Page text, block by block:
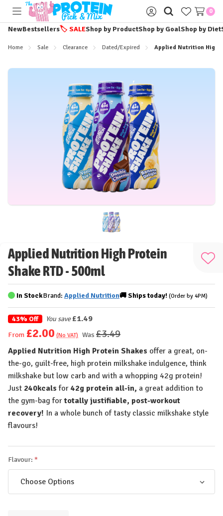
Toggle
menu
Sign
in
0
NewBestsellers🏷️ SALEShop by ProductShop by GoalShop by Diet
Home Sale Clearance Dated/Expired Applied Nutrition High
Applied Nutrition High Protein
Shake RTD - 500ml
Add
In StockBrand: Applied Nutrition🚚Shipstoday! (Order by 4PM)
43% Off You save £1.49
From £2.00 (No VAT) Was £3.49
Applied Nutrition High Protein Shakes offer a great, on-
the-go, guilt-free, high protein milkshake indulgence, think
milkshake but low carb and with a whopping 42g protein!
Just 240kcals for 42g protein all-in, a great addition to
the gym-bag fortotally justifiable, post-workout
recovery! In a whole bunch of tasty classic milkshake style
flavours!
Flavour: